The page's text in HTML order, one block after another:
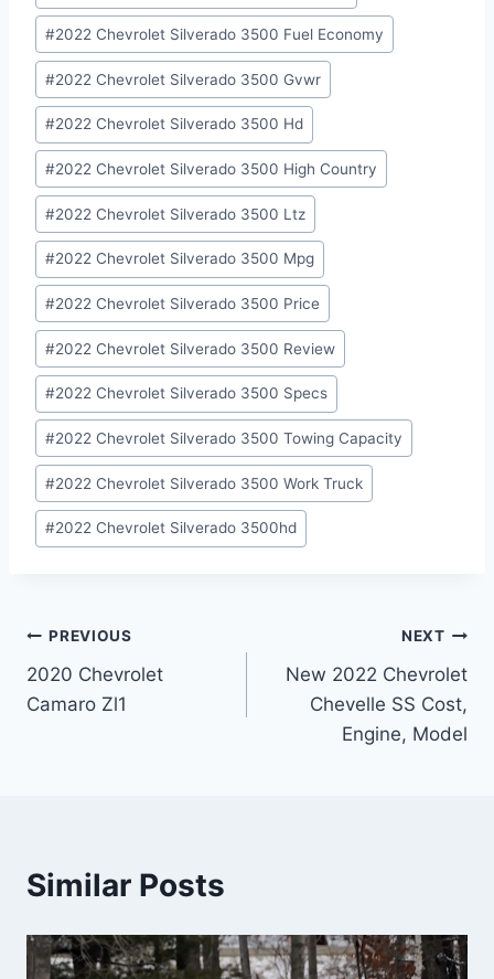
#2022 Chevrolet Silverado 3500 Fuel Economy
#2022 Chevrolet Silverado 3500 Gvwr
#2022 Chevrolet Silverado 3500 Hd
#2022 Chevrolet Silverado 3500 High Country
#2022 Chevrolet Silverado 3500 Ltz
#2022 Chevrolet Silverado 3500 Mpg
#2022 Chevrolet Silverado 3500 Price
#2022 Chevrolet Silverado 3500 Review
#2022 Chevrolet Silverado 3500 Specs
#2022 Chevrolet Silverado 3500 Towing Capacity
#2022 Chevrolet Silverado 3500 Work Truck
#2022 Chevrolet Silverado 3500hd
Post
navigation
PREVIOUS
2020 Chevrolet
Camaro Zl1
NEXT
New 2022 Chevrolet
Chevelle SS Cost,
Engine, Model
Similar Posts